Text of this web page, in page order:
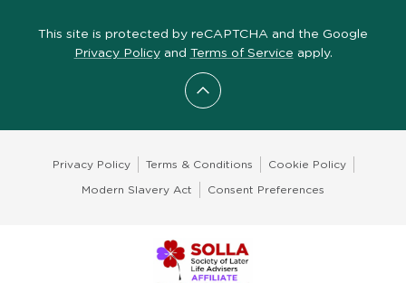
Scroll to top
This site is protected by reCAPTCHA and the Google
Privacy Policyand Terms of Service apply.
Privacy Policy Terms & Conditions Cookie Policy
Modern Slavery Act Consent Preferences